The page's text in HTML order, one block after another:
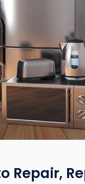
Repair,